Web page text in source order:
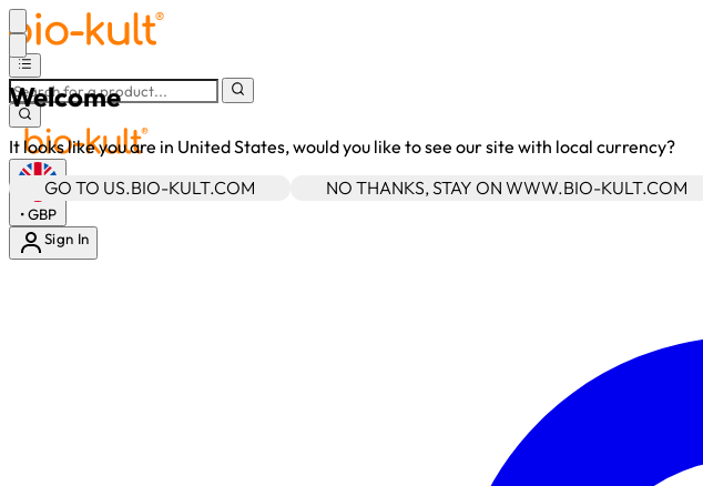
Welcome
It looks like you are in United States, would you like to see our site with local currency?
GO TO US.BIO-KULT.COM
NO THANKS, STAY ON WWW.BIO-KULT.COM
• GBP
Sign In